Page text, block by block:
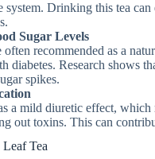
system. Drinking this tea
Sugar Levels
often recommended as a
diabetes. Research shows
spikes.
a mild diuretic effect,
out toxins. This can
Tea